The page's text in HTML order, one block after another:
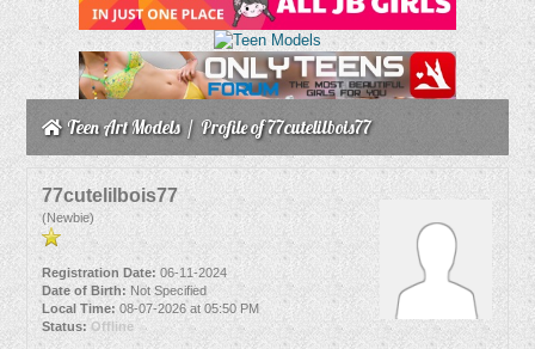
Teen Art Models / Profile of 77cutelilbois77
77cutelilbois77
(Newbie)
Registration Date: 06-11-2024
Date of Birth: Not Specified
Local Time: 08-07-2026 at 05:50 PM
Status: Offline